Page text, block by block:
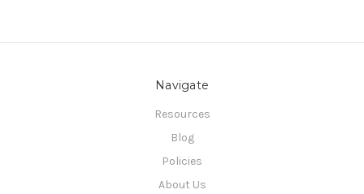
Navigate
Resources
Blog
Policies
About Us